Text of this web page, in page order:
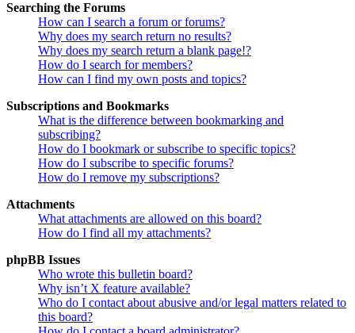
Searching the Forums
How can I search a forum or forums?
Why does my search return no results?
Why does my search return a blank page!?
How do I search for members?
How can I find my own posts and topics?
Subscriptions and Bookmarks
What is the difference between bookmarking and
subscribing?
How do I bookmark or subscribe to specific topics?
How do I subscribe to specific forums?
How do I remove my subscriptions?
Attachments
What attachments are allowed on this board?
How do I find all my attachments?
phpBB Issues
Who wrote this bulletin board?
Why isn’t X feature available?
Who do I contact about abusive and/or legal matters related to
this board?